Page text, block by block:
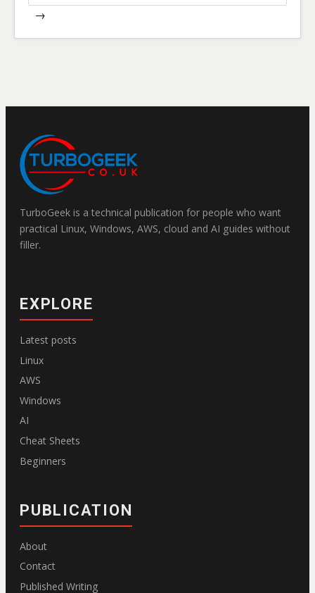
→
TurboGeek is a technical publication for people who want
practical Linux, Windows, AWS, cloud and AI guides without
filler.
EXPLORE
Latest posts
Linux
AWS
Windows
AI
Cheat Sheets
Beginners
PUBLICATION
About
Contact
Published Writing